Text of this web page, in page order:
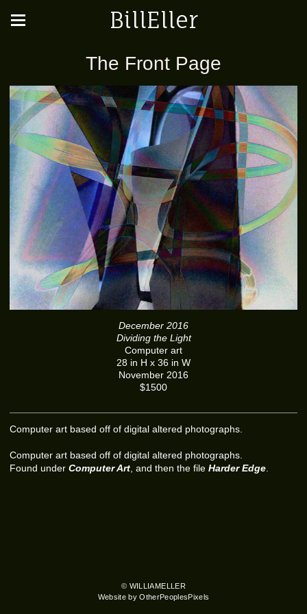
BillEller
The Front Page
December 2016
Dividing the Light
Computer art
28 in H x 36 in W
November 2016
$1500
Computer art based off of digital altered photographs.
Computer art based off of digital altered photographs.
Found under Computer Art, and then the file Harder Edge.
© WILLIAMELLER
Website by OtherPeoplesPixels